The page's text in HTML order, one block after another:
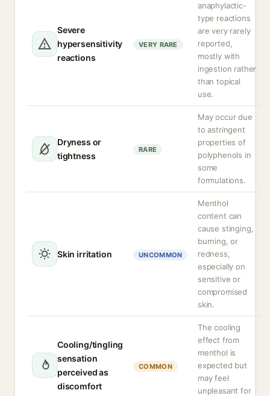
Severe
hypersensitivity
reactions
VERY RARE
anaphylactic-
type reactions
are very rarely
reported,
mostly with
ingestion rather
than topical
use.
Dryness or
tightness
RARE
May occur due
to astringent
properties of
polyphenols in
some
formulations.
Skin irritation UNCOMMON
Menthol
content can
cause stinging,
burning, or
redness,
especially on
sensitive or
compromised
skin.
Cooling/tingling
sensation
perceived as
discomfort
COMMON
The cooling
effect from
menthol is
expected but
may feel
unpleasant for